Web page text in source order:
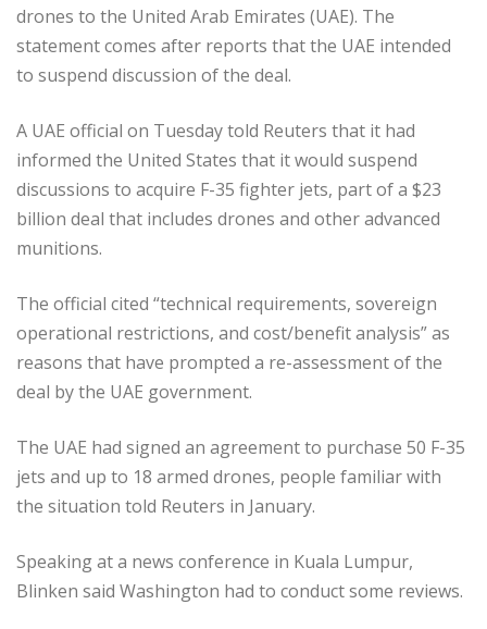
drones to the United Arab Emirates (UAE). The
statement comes after reports that the UAE intended
to suspend discussion of the deal.
A UAE official on Tuesday told Reuters that it had
informed the United States that it would suspend
discussions to acquire F-35 fighter jets, part of a $23
billion deal that includes drones and other advanced
munitions.
The official cited “technical requirements, sovereign
operational restrictions, and cost/benefit analysis” as
reasons that have prompted a re-assessment of the
deal by the UAE government.
The UAE had signed an agreement to purchase 50 F-35
jets and up to 18 armed drones, people familiar with
the situation told Reuters in January.
Speaking at a news conference in Kuala Lumpur,
Blinken said Washington had to conduct some reviews.